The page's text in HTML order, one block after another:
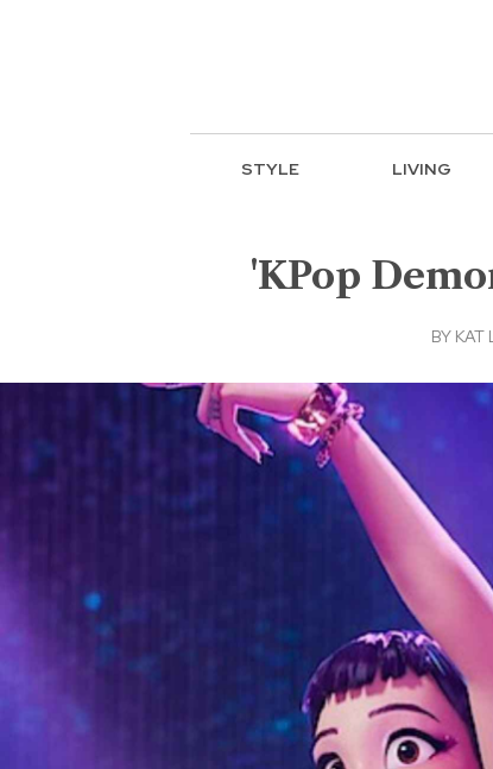
STYLE LIVING
'KPop
BY KAT